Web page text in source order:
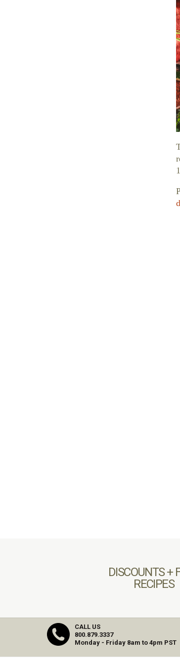
DISCOUNTS +
RECIPES
CALL US
800.879.3337
Monday - Friday 8am to 4pm PST